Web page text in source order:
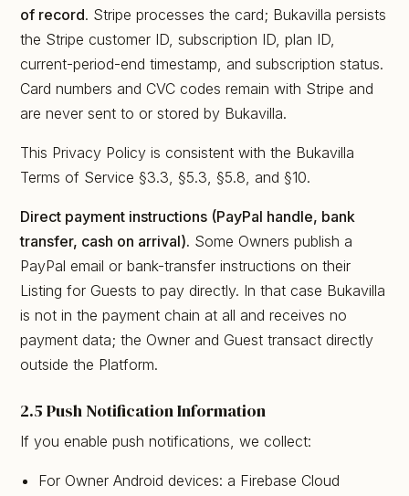
of record. Stripe processes the card; Bukavilla persists
the Stripe customer ID, subscription ID, plan ID,
current-period-end timestamp, and subscription status.
Card numbers and CVC codes remain with Stripe and
are never sent to or stored by Bukavilla.
This Privacy Policy is consistent with the Bukavilla
Terms of Service §3.3, §5.3, §5.8, and §10.
Direct payment instructions (PayPal handle, bank
transfer, cash on arrival). Some Owners publish a
PayPal email or bank-transfer instructions on their
Listing for Guests to pay directly. In that case Bukavilla
is not in the payment chain at all and receives no
payment data; the Owner and Guest transact directly
outside the Platform.
2.5 Push Notification Information
If you enable push notifications, we collect:
For Owner Android devices: a Firebase Cloud